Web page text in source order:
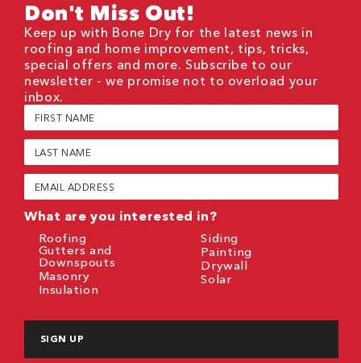
Don't Miss Out!
Keep up with Bone Dry for the latest news in
roofing and home improvement, tips, tricks,
special offers and more. Subscribe to our
newsletter - we promise not to overload your
inbox.
First
Name
(Required)
Last
Name
(Required)
Email
(Required)
What are you interested in?
Roofing
Gutters and
Downspouts
Masonry
Insulation
Siding
Painting
Drywall
Solar